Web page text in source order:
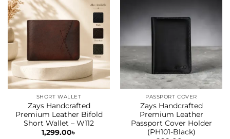
SHORT WALLET
Zays Handcrafted
Premium Leather Bifold
Short Wallet – W112
1,299.00৳
PASSPORT COVER
Zays Handcrafted
Premium Leather
Passport Cover Holder
(PH101-Black)